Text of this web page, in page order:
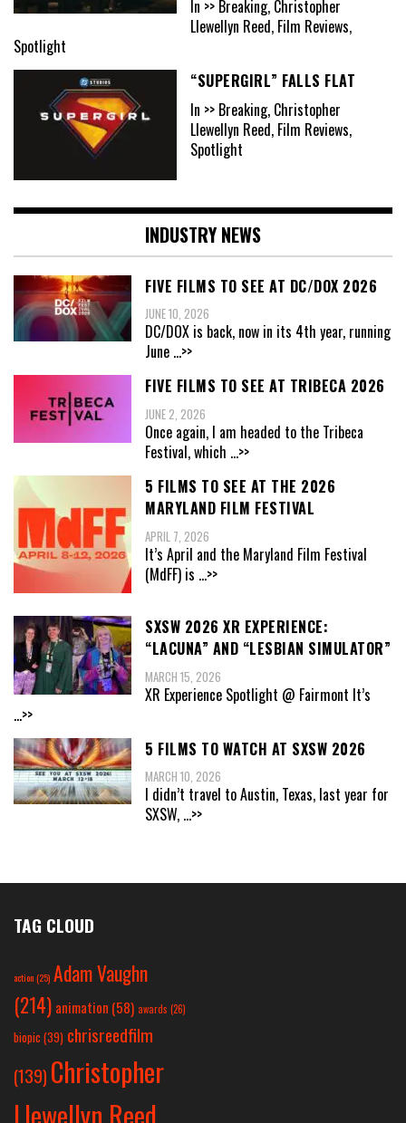
In >> Breaking, Christopher
Llewellyn Reed, Film Reviews,
Spotlight
“SUPERGIRL” FALLS FLAT
In >> Breaking, Christopher
Llewellyn Reed, Film Reviews,
Spotlight
INDUSTRY NEWS
FIVE FILMS TO SEE AT DC/DOX 2026
JUNE 10, 2026
DC/DOX is back, now in its 4th year, running
June ...>>
FIVE FILMS TO SEE AT TRIBECA 2026
JUNE 2, 2026
Once again, I am headed to the Tribeca
Festival, which ...>>
5 FILMS TO SEE AT THE 2026
MARYLAND FILM FESTIVAL
APRIL 7, 2026
It’s April and the Maryland Film Festival
(MdFF) is ...>>
SXSW 2026 XR EXPERIENCE:
“LACUNA” AND “LESBIAN SIMULATOR”
MARCH 15, 2026
XR Experience Spotlight @ Fairmont It’s
...>>
5 FILMS TO WATCH AT SXSW 2026
MARCH 10, 2026
I didn’t travel to Austin, Texas, last year for
SXSW, ...>>
TAG CLOUD
action(25) Adam Vaughn
(214) animation (58) awards (26)
biopic (39) chrisreedfilm
(139) Christopher
Llewellyn Reed